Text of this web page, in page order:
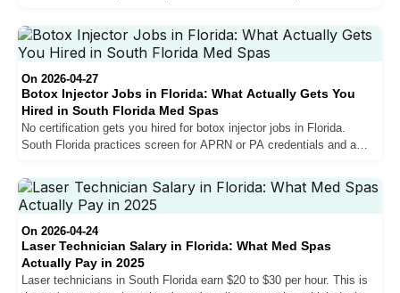
collaborating physician requirement works, and what experienced
providers wish they had known before making the move.
On 2026-04-27
Botox Injector Jobs in Florida: What Actually Gets You
Hired in South Florida Med Spas
No certification gets you hired for botox injector jobs in Florida.
South Florida practices screen for APRN or PA credentials and a
actually requires.
On 2026-04-24
Laser Technician Salary in Florida: What Med Spas
Actually Pay in 2025
Laser technicians in South Florida earn $20 to $30 per hour. This is